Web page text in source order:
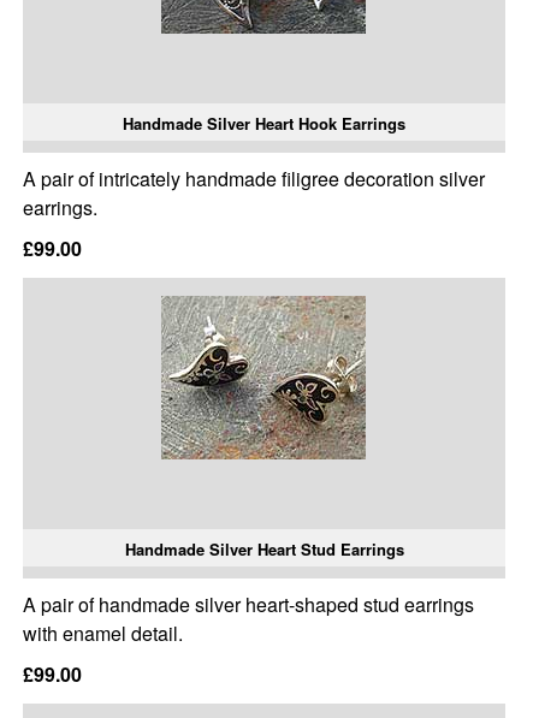
Handmade Silver Heart Hook Earrings
A pair of intricately handmade filigree decoration silver
earrings.
£99.00
Handmade Silver Heart Stud Earrings
A pair of handmade silver heart-shaped stud earrings
with enamel detail.
£99.00